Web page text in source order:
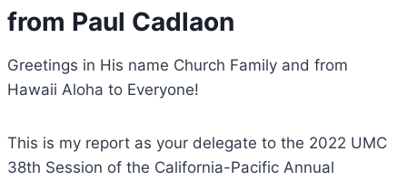
from Paul Cadlaon
Greetings in His name Church Family and from
Hawaii Aloha to Everyone!
This is my report as your delegate to the 2022 UMC
38th Session of the California-Pacific Annual